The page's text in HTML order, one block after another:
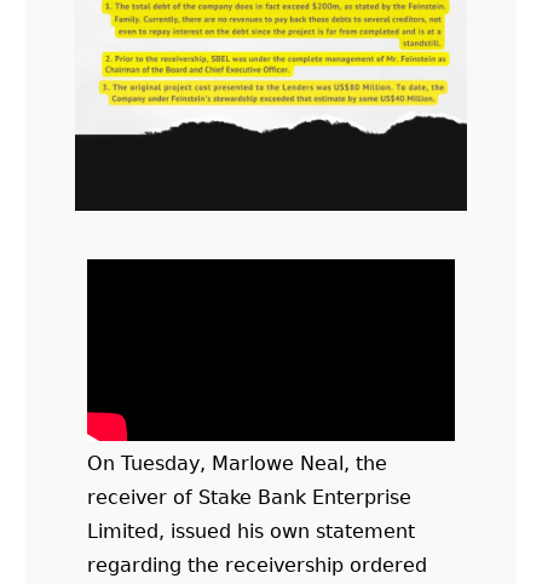
On Tuesday, Marlowe Neal, the
receiver of Stake Bank Enterprise
Limited, issued his own statement
regarding the receivership ordered